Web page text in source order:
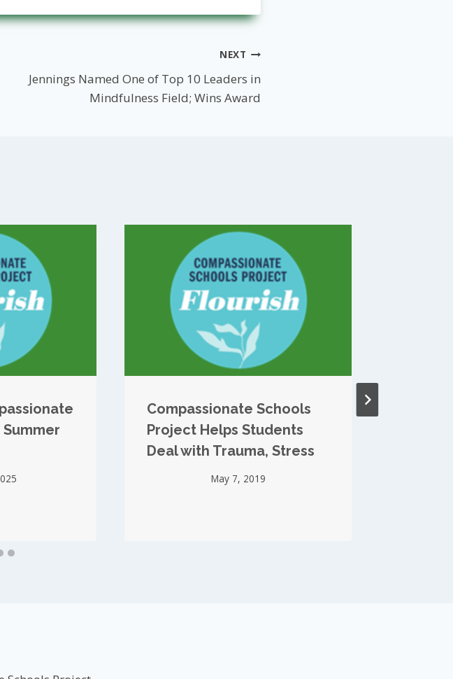
NEXT
Jennings Named One of Top 10 Leaders in
Mindfulness Field; Wins Award
Compassionate Schools
Project Helps Students
Deal with Trauma, Stress
May 7, 2019